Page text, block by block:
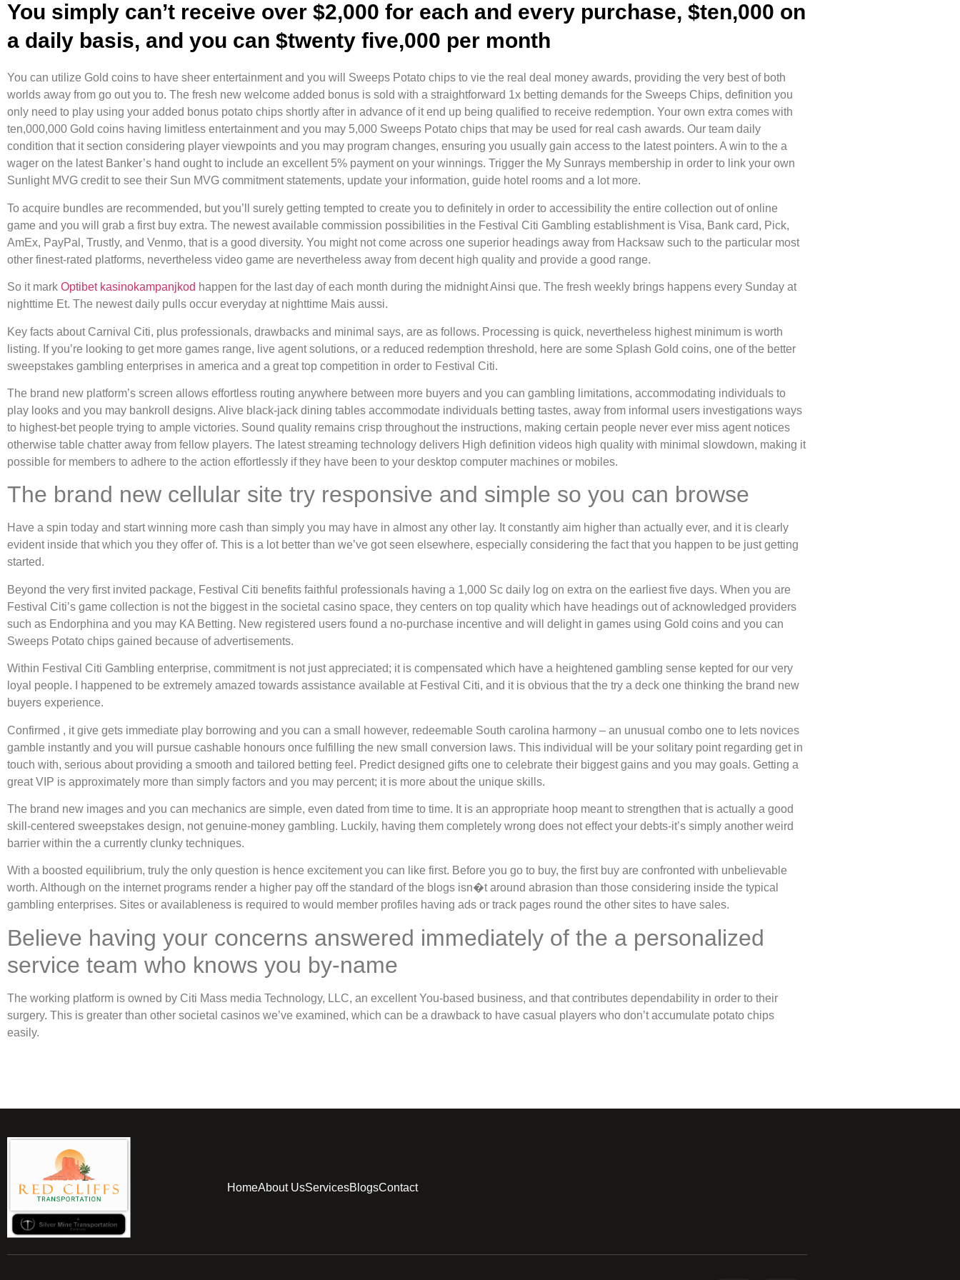
You simply can’t receive over $2,000 for each and every purchase, $ten,000 on
a daily basis, and you can $twenty five,000 per month
You can utilize Gold coins to have sheer entertainment and you will Sweeps Potato chips to vie the real deal money awards, providing the very best of both
worlds away from go out you to. The fresh new welcome added bonus is sold with a straightforward 1x betting demands for the Sweeps Chips, definition you
only need to play using your added bonus potato chips shortly after in advance of it end up being qualified to receive redemption. Your own extra comes with
ten,000,000 Gold coins having limitless entertainment and you may 5,000 Sweeps Potato chips that may be used for real cash awards. Our team daily
condition that it section considering player viewpoints and you may program changes, ensuring you usually gain access to the latest pointers. A win to the a
wager on the latest Banker’s hand ought to include an excellent 5% payment on your winnings. Trigger the My Sunrays membership in order to link your own
Sunlight MVG credit to see their Sun MVG commitment statements, update your information, guide hotel rooms and a lot more.
To acquire bundles are recommended, but you’ll surely getting tempted to create you to definitely in order to accessibility the entire collection out of online
game and you will grab a first buy extra. The newest available commission possibilities in the Festival Citi Gambling establishment is Visa, Bank card, Pick,
AmEx, PayPal, Trustly, and Venmo, that is a good diversity. You might not come across one superior headings away from Hacksaw such to the particular most
other finest-rated platforms, nevertheless video game are nevertheless away from decent high quality and provide a good range.
So it mark Optibet kasinokampanjkod happen for the last day of each month during the midnight Ainsi que. The fresh weekly brings happens every Sunday at
nighttime Et. The newest daily pulls occur everyday at nighttime Mais aussi.
Key facts about Carnival Citi, plus professionals, drawbacks and minimal says, are as follows. Processing is quick, nevertheless highest minimum is worth
listing. If you’re looking to get more games range, live agent solutions, or a reduced redemption threshold, here are some Splash Gold coins, one of the better
sweepstakes gambling enterprises in america and a great top competition in order to Festival Citi.
The brand new platform’s screen allows effortless routing anywhere between more buyers and you can gambling limitations, accommodating individuals to
play looks and you may bankroll designs. Alive black-jack dining tables accommodate individuals betting tastes, away from informal users investigations ways
to highest-bet people trying to ample victories. Sound quality remains crisp throughout the instructions, making certain people never ever miss agent notices
otherwise table chatter away from fellow players. The latest streaming technology delivers High definition videos high quality with minimal slowdown, making it
possible for members to adhere to the action effortlessly if they have been to your desktop computer machines or mobiles.
The brand new cellular site try responsive and simple so you can browse
Have a spin today and start winning more cash than simply you may have in almost any other lay. It constantly aim higher than actually ever, and it is clearly
evident inside that which you they offer of. This is a lot better than we’ve got seen elsewhere, especially considering the fact that you happen to be just getting
started.
Beyond the very first invited package, Festival Citi benefits faithful professionals having a 1,000 Sc daily log on extra on the earliest five days. When you are
Festival Citi’s game collection is not the biggest in the societal casino space, they centers on top quality which have headings out of acknowledged providers
such as Endorphina and you may KA Betting. New registered users found a no-purchase incentive and will delight in games using Gold coins and you can
Sweeps Potato chips gained because of advertisements.
Within Festival Citi Gambling enterprise, commitment is not just appreciated; it is compensated which have a heightened gambling sense kepted for our very
loyal people. I happened to be extremely amazed towards assistance available at Festival Citi, and it is obvious that the try a deck one thinking the brand new
buyers experience.
Confirmed , it give gets immediate play borrowing and you can a small however, redeemable South carolina harmony – an unusual combo one to lets novices
gamble instantly and you will pursue cashable honours once fulfilling the new small conversion laws. This individual will be your solitary point regarding get in
touch with, serious about providing a smooth and tailored betting feel. Predict designed gifts one to celebrate their biggest gains and you may goals. Getting a
great VIP is approximately more than simply factors and you may percent; it is more about the unique skills.
The brand new images and you can mechanics are simple, even dated from time to time. It is an appropriate hoop meant to strengthen that is actually a good
skill-centered sweepstakes design, not genuine-money gambling. Luckily, having them completely wrong does not effect your debts-it’s simply another weird
barrier within the a currently clunky techniques.
With a boosted equilibrium, truly the only question is hence excitement you can like first. Before you go to buy, the first buy are confronted with unbelievable
worth. Although on the internet programs render a higher pay off the standard of the blogs isn�t around abrasion than those considering inside the typical
gambling enterprises. Sites or availableness is required to would member profiles having ads or track pages round the other sites to have sales.
Believe having your concerns answered immediately of the a personalized
service team who knows you by-name
The working platform is owned by Citi Mass media Technology, LLC, an excellent You-based business, and that contributes dependability in order to their
surgery. This is greater than other societal casinos we’ve examined, which can be a drawback to have casual players who don’t accumulate potato chips
easily.
HomeAbout UsServicesBlogsContact